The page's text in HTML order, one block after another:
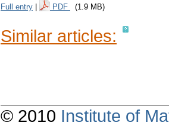
Full entry PDF (1.9 MB)
Similar articles:
© 2010 Institute of